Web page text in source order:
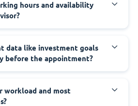
hours and availability
data like investment goals
before the appointment?
workload and most